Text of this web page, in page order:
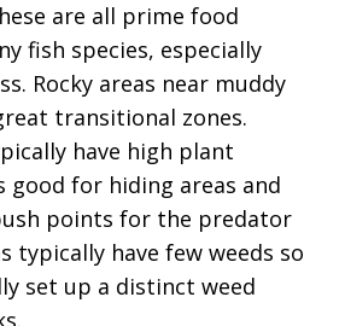
are all prime food
fish species, especially
Rocky areas near muddy
transitional zones.
have high plant
good for hiding areas and
points for the predator
typically have few weeds so
set up a distinct weed